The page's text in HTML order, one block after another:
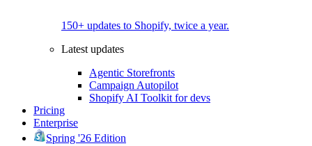
150+ updates to Shopify, twice a year.
Latest updates
Agentic Storefronts
Campaign Autopilot
Shopify AI Toolkit for devs
Pricing
Enterprise
Spring '26 Edition